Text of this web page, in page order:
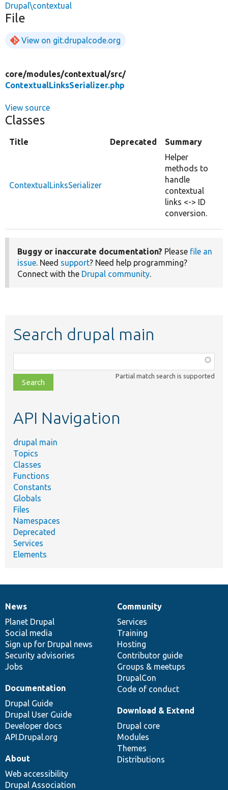
Drupal\contextual
File
View on git.drupalcode.org
core/modules/contextual/src/
ContextualLinksSerializer.php
View source
Classes
Title Deprecated Summary
ContextualLinksSerializer
Helper
methods to
handle
contextual
links <-> ID
conversion.
Buggy or inaccurate documentation? Please file an
issue. Need support? Need help programming?
Connect with the Drupal community.
Search drupal main
class,
file,
topic,
Partial match search is supported
API Navigation
drupal main
Topics
Classes
Functions
Constants
Globals
Files
Namespaces
Deprecated
Services
Elements
News
items
News
Planet Drupal
Social media
Sign up for Drupal news
Security advisories
Jobs
Our
community
Community
Services
Training
Hosting
Contributor guide
Groups & meetups
DrupalCon
Code of conduct
Documentation
Documentation
Drupal Guide
Drupal User Guide
Developer docs
API.Drupal.org
Drupal
code
base
Download & Extend
Drupal core
Modules
Themes
Distributions
Governance
of
community
About
Web accessibility
Drupal Association